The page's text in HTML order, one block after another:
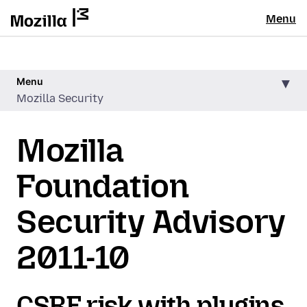
Menu
Menu
Mozilla Security
Mozilla
Foundation
Security Advisory
2011-10